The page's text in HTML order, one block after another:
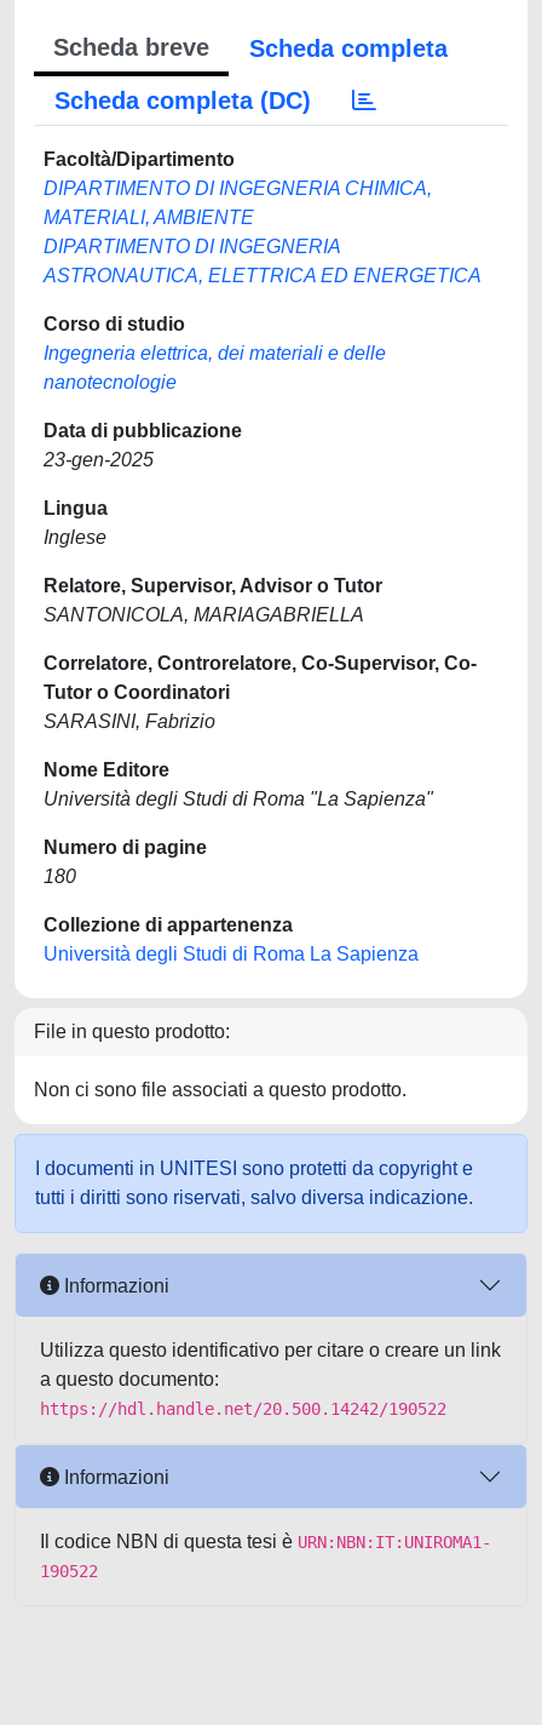
Scheda breve
Scheda completa
Scheda completa (DC)
Facoltà/Dipartimento
DIPARTIMENTO DI INGEGNERIA CHIMICA,
MATERIALI, AMBIENTE
DIPARTIMENTO DI INGEGNERIA
ASTRONAUTICA, ELETTRICA ED ENERGETICA
Corso di studio
Ingegneria elettrica, dei materiali e delle
nanotecnologie
Data di pubblicazione
23-gen-2025
Lingua
Inglese
Relatore, Supervisor, Advisor o Tutor
SANTONICOLA, MARIAGABRIELLA
Correlatore, Controrelatore, Co-Supervisor, Co-
Tutor o Coordinatori
SARASINI, Fabrizio
Nome Editore
Università degli Studi di Roma "La Sapienza"
Numero di pagine
180
Collezione di appartenenza
Università degli Studi di Roma La Sapienza
File in questo prodotto:
Non ci sono file associati a questo prodotto.
I documenti in UNITESI sono protetti da copyright e
tutti i diritti sono riservati, salvo diversa indicazione.
Informazioni
Utilizza questo identificativo per citare o creare un link
a questo documento:
https://hdl.handle.net/20.500.14242/190522
Informazioni
Il codice NBN di questa tesi è URN:NBN:IT:UNIROMA1-
190522